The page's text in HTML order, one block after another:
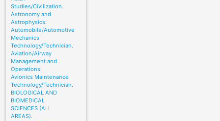
Studies/Civilization.
Astronomy and
Astrophysics.
Automobile/Automotive
Mechanics
Technology/Technician.
Aviation/Airway
Management and
Operations.
Avionics Maintenance
Technology/Technician.
BIOLOGICAL AND
BIOMEDICAL
SCIENCES (ALL
AREAS).